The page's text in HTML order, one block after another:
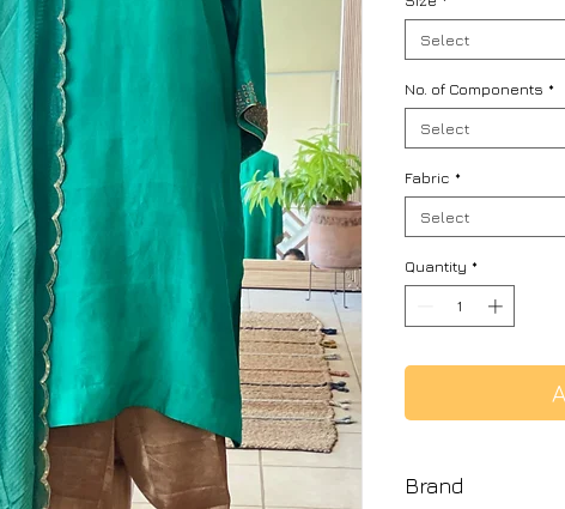
Select
No. of Components *
Select
Fabric *
Select
Quantity *
Brand